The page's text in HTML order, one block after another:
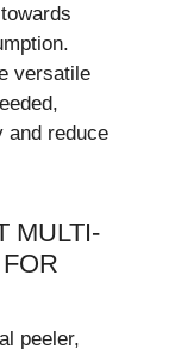
versatile
and reduce
MULTI-
peeler,